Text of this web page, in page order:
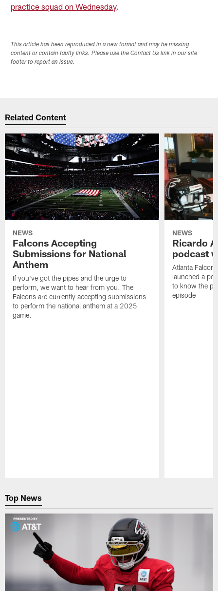
practice squad on Wednesday.
This article has been reproduced in a new format and may be missing
content or contain faulty links. Please use the Contact Us link in our site
footer to report an issue.
Related Content
NEWS
Falcons Accepting
Submissions for National
Anthem
If you've got the pipes and the urge to
perform, we want to hear from you. The
Falcons are currently accepting submissions
to perform the national anthem at a 2025
game.
NEWS
Ricardo
podcast
Atlanta
launched a
to know the
episode
Top News